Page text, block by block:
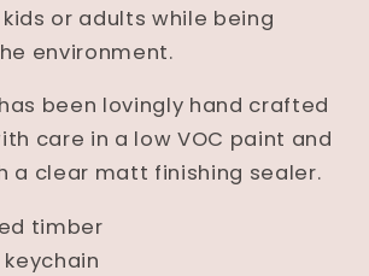
or adults while being
environment.
been lovingly hand crafted
care in a low VOC paint and
a clear matt finishing sealer.
timber